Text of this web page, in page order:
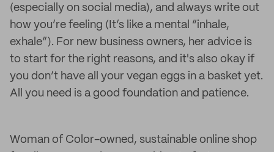
(especially on social media), and always write out
how you’re feeling (It’s like a mental “inhale,
exhale”). For new business owners, her advice is
to start for the right reasons, and it's also okay if
you don’t have all your vegan eggs in a basket yet.
All you need is a good foundation and patience.
Woman of Color-owned, sustainable online shop